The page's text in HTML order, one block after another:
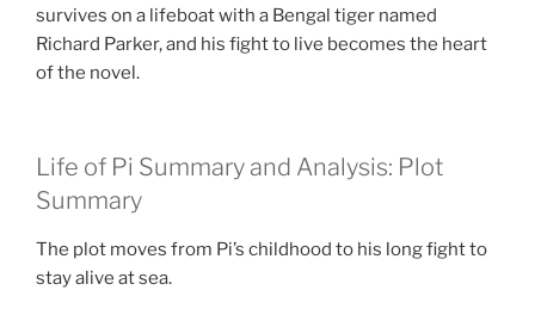
survives on a lifeboat with a Bengal tiger named
Richard Parker, and his fight to live becomes the heart
of the novel.
Life of Pi Summary and Analysis: Plot
Summary
The plot moves from Pi’s childhood to his long fight to
stay alive at sea.